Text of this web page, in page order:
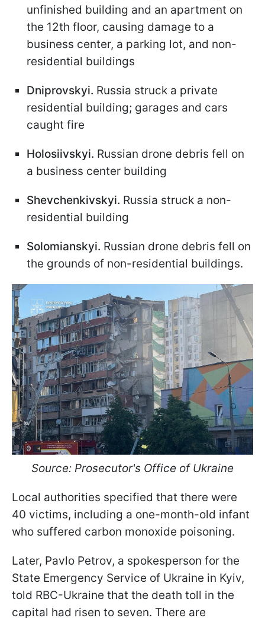
unfinished building and an apartment on
the 12th floor, causing damage to a
business center, a parking lot, and non-
residential buildings
Dniprovskyi. Russia struck a private
residential building; garages and cars
caught fire
Holosiivskyi. Russian drone debris fell on
a business center building
Shevchenkivskyi. Russia struck a non-
residential building
Solomianskyi. Russian drone debris fell on
the grounds of non-residential buildings.
Source: Prosecutor's Office of Ukraine
Local authorities specified that there were
40 victims, including a one-month-old infant
who suffered carbon monoxide poisoning.
Later, Pavlo Petrov, a spokesperson for the
State Emergency Service of Ukraine in Kyiv,
told RBC-Ukraine that the death toll in the
capital had risen to seven. There are